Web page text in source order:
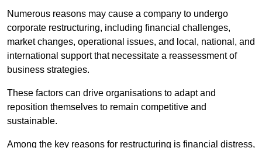
Numerous reasons may cause a company to undergo
corporate restructuring, including financial challenges,
market changes, operational issues, and local, national, and
international support that necessitate a reassessment of
business strategies.
These factors can drive organisations to adapt and
reposition themselves to remain competitive and
sustainable.
Among the key reasons for restructuring is financial distress,